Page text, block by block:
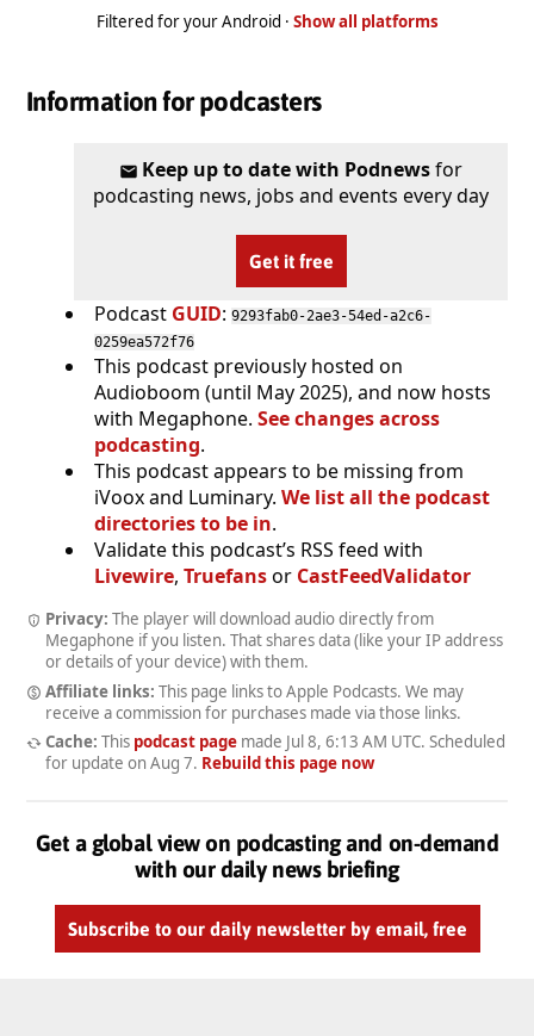
Filtered for your Android · Show all platforms
Information for podcasters
Keep up to date with Podnewsfor
podcasting news, jobs and events every day
Get it free
Podcast GUID: 9293fab0-2ae3-54ed-a2c6-
0259ea572f76
This podcast previously hosted on
Audioboom (until May 2025), and now hosts
with Megaphone. See changes across
podcasting.
This podcast appears to be missing from
iVoox and Luminary. We list all the podcast
directories to be in.
Validate this podcast’s RSS feed with
Livewire, Truefansor CastFeedValidator
Privacy: The player will download audio directly from
Megaphone if you listen. That shares data (like your IP address
or details of your device) with them.
Affiliate links: This page links to Apple Podcasts. We may
receive a commission for purchases made via those links.
Cache: This podcast pagemade Jul 8, 6:13 AM UTC. Scheduled
for update on Aug 7. Rebuild this page now
Get a global view on podcasting and on-demand
with our daily news briefing
Subscribe to our daily newsletter by email, free